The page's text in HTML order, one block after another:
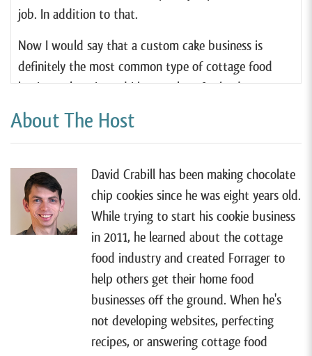
job. In addition to that.
Now I would say that a custom cake business is
definitely the most common type of cottage food
business there is, and I know a lot of cake decorators.
But I do not know a lot of men who are cake
decorators. So I am very excited to have Jeremy on
like to be vastly outnumbered in his industry. So with
that, welcome to the show, Jeremy, nice to have you
here.
Jeremy Davis:[00:01:04] Thanks David.
David Crabill:[00:01:06] Jeremy, can you take us
back to, uh, the beginning of this adventure? How
did it all get started?
About The Host
David Crabill has been making chocolate
chip cookies since he was eight years old.
While trying to start his cookie business
in 2011, he learned about the cottage
food industry and created Forrager to
help others get their home food
businesses off the ground. When he's
not developing websites, perfecting
recipes, or answering cottage food